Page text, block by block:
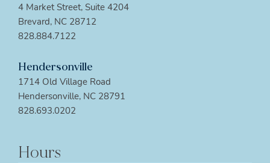
4 Market Street, Suite 4204
Brevard, NC 28712
828.884.7122
Hendersonville
1714 Old Village Road
Hendersonville, NC 28791
828.693.0202
Hours